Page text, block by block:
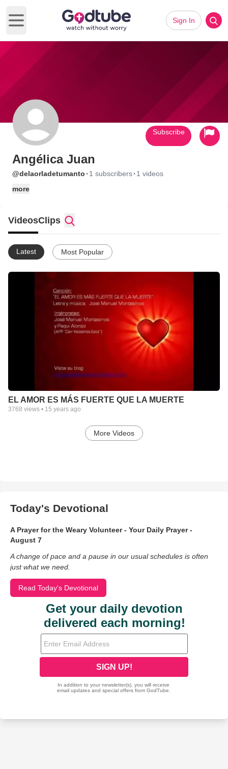
Open main menu
Sign In
Angélica Juan
@delaorladetumanto · 1 subscribers· 1 videos
more
Subscribe
VideosClips
Latest Most Popular
EL AMOR ES MÁS FUERTE QUE LA MUERTE
3768 views • 15 years ago
More Videos
Today's Devotional
A Prayer for the Weary Volunteer - Your Daily Prayer -
August 7
A change of pace and a pause in our usual schedules is often
just what we need.
Read Today's Devotional